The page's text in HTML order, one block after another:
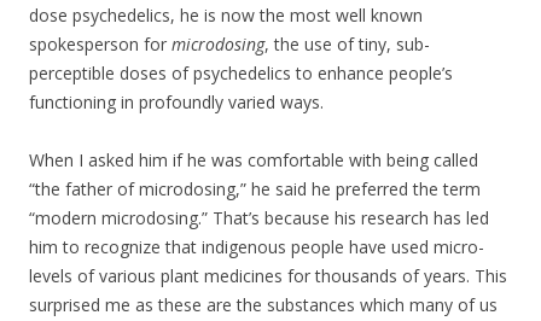
dose psychedelics, he is now the most well known
spokesperson for microdosing, the use of tiny, sub-
perceptible doses of psychedelics to enhance people’s
functioning in profoundly varied ways.
When I asked him if he was comfortable with being called
“the father of microdosing,” he said he preferred the term
“modern microdosing.” That’s because his research has led
him to recognize that indigenous people have used micro-
levels of various plant medicines for thousands of years. This
surprised me as these are the substances which many of us